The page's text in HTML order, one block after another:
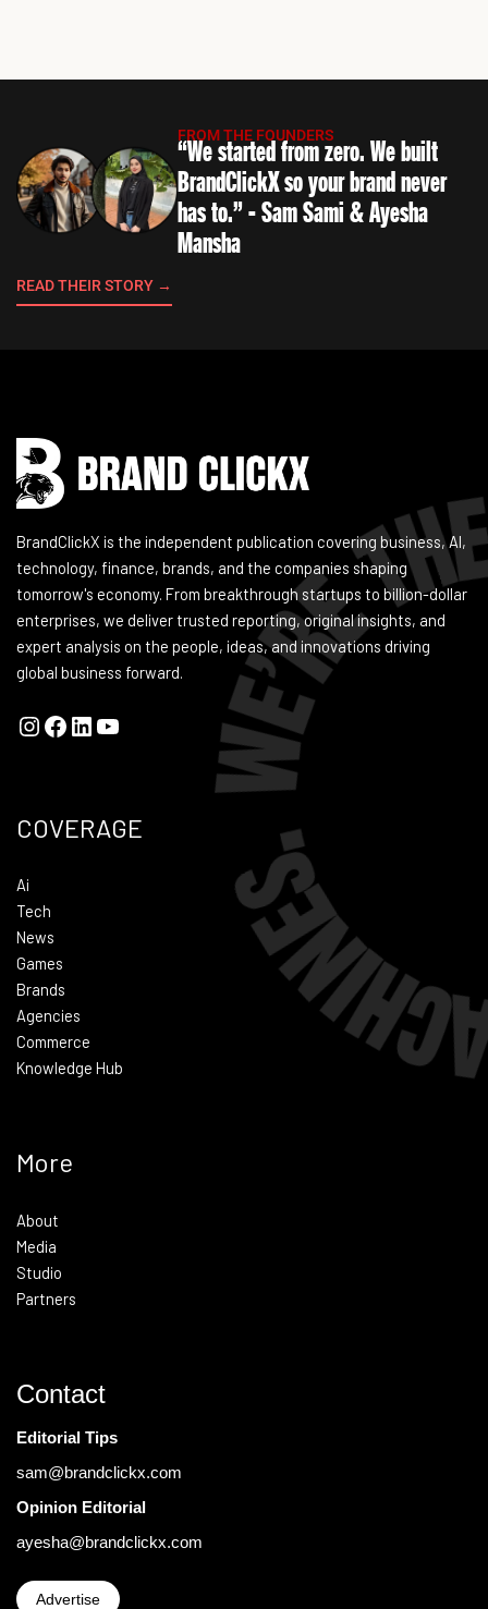
READ THEIR STORY →
FROM THE FOUNDERS
“We started from zero. We built
BrandClickX so your brand never
has to.” - Sam Sami & Ayesha
Mansha
BrandClickX is the independent publication covering business, AI,
technology, finance, brands, and the companies shaping
tomorrow's economy. From breakthrough startups to billion-dollar
enterprises, we deliver trusted reporting, original insights, and
expert analysis on the people, ideas, and innovations driving
global business forward.
COVERAGE
Ai
Tech
News
Games
Brands
Agencies
Commerce
Knowledge Hub
More
About
Media
Studio
Partners
Contact
Editorial Tips
sam@brandclickx.com
Opinion Editorial
ayesha@brandclickx.com
Advertise